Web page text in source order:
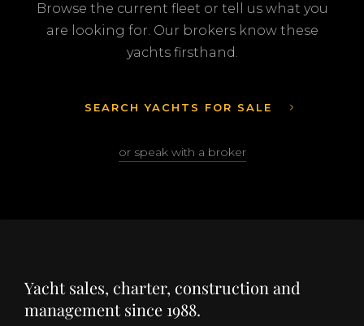
Browse the current fleet or tell us what you
are looking for. Our brokers know these
yachts firsthand.
SEARCH YACHTS FOR SALE
or speak with a broker
Yacht sales, charter, construction and
management since 1988.